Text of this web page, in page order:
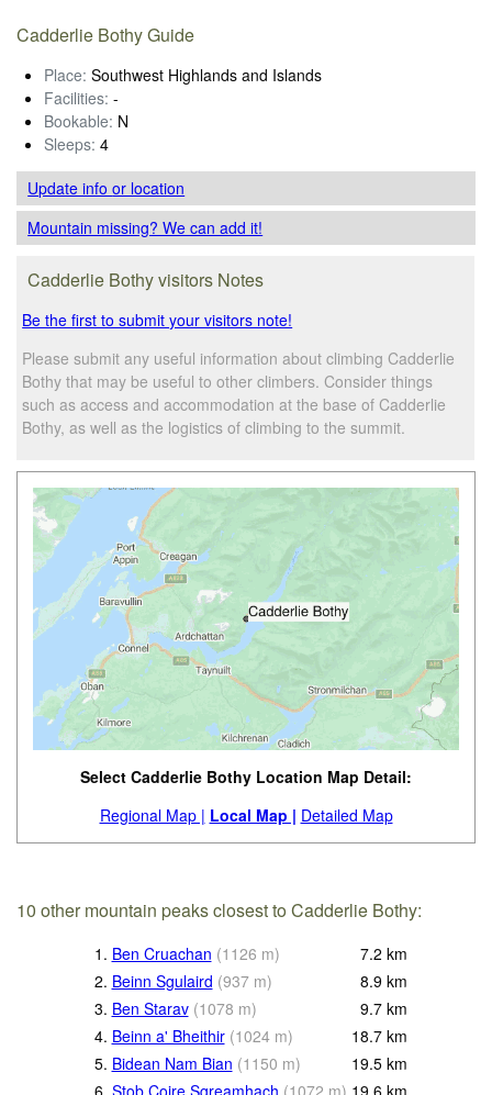
Cadderlie Bothy Guide
Place: Southwest Highlands and Islands
Facilities: -
Bookable: N
Sleeps: 4
Update infoor location
Mountain missing? We can add it!
Cadderlie Bothy visitors Notes
Be the first to submit your visitors note!
Please submit any useful information about climbing Cadderlie
Bothy that may be useful to other climbers. Consider things
such as access and accommodation at the base of Cadderlie
Bothy, as well as the logistics of climbing to the summit.
Select Cadderlie Bothy Location Map Detail:
Regional Map | Local Map | Detailed Map
10 other mountain peaks closest to Cadderlie Bothy:
1. Ben Cruachan (1126 m) 7.2 km
2. Beinn Sgulaird (937 m) 8.9 km
3. Ben Starav (1078 m) 9.7 km
4. Beinn a' Bheithir (1024 m) 18.7 km
5. Bidean Nam Bian (1150 m) 19.5 km
6. Stob Coire Sgreamhach (1072 m) 19.6 km